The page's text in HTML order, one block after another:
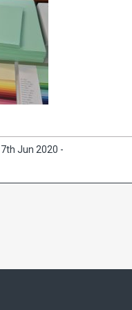
Jun 2020 -